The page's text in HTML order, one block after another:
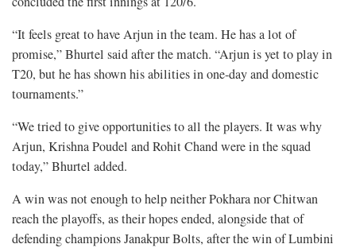
“It feels great to have Arjun in the team. He has a lot of
promise,” Bhurtel said after the match. “Arjun is yet to play in
T20, but he has shown his abilities in one-day and domestic
tournaments.”
“We tried to give opportunities to all the players. It was why
Arjun, Krishna Poudel and Rohit Chand were in the squad
today,” Bhurtel added.
A win was not enough to help neither Pokhara nor Chitwan
reach the playoffs, as their hopes ended, alongside that of
defending champions Janakpur Bolts, after the win of Lumbini